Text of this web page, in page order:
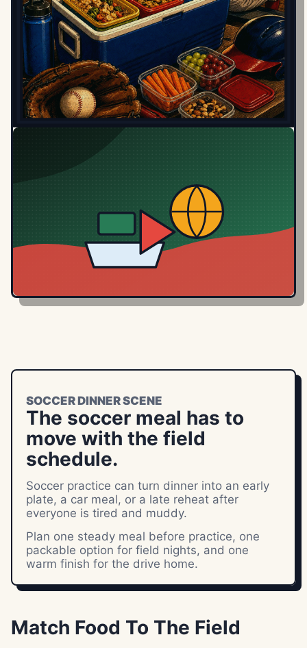
SOCCER DINNER SCENE
The soccer meal has to
move with the field
schedule.
Soccer practice can turn dinner into an early
plate, a car meal, or a late reheat after
everyone is tired and muddy.
Plan one steady meal before practice, one
packable option for field nights, and one
warm finish for the drive home.
Match Food To The Field